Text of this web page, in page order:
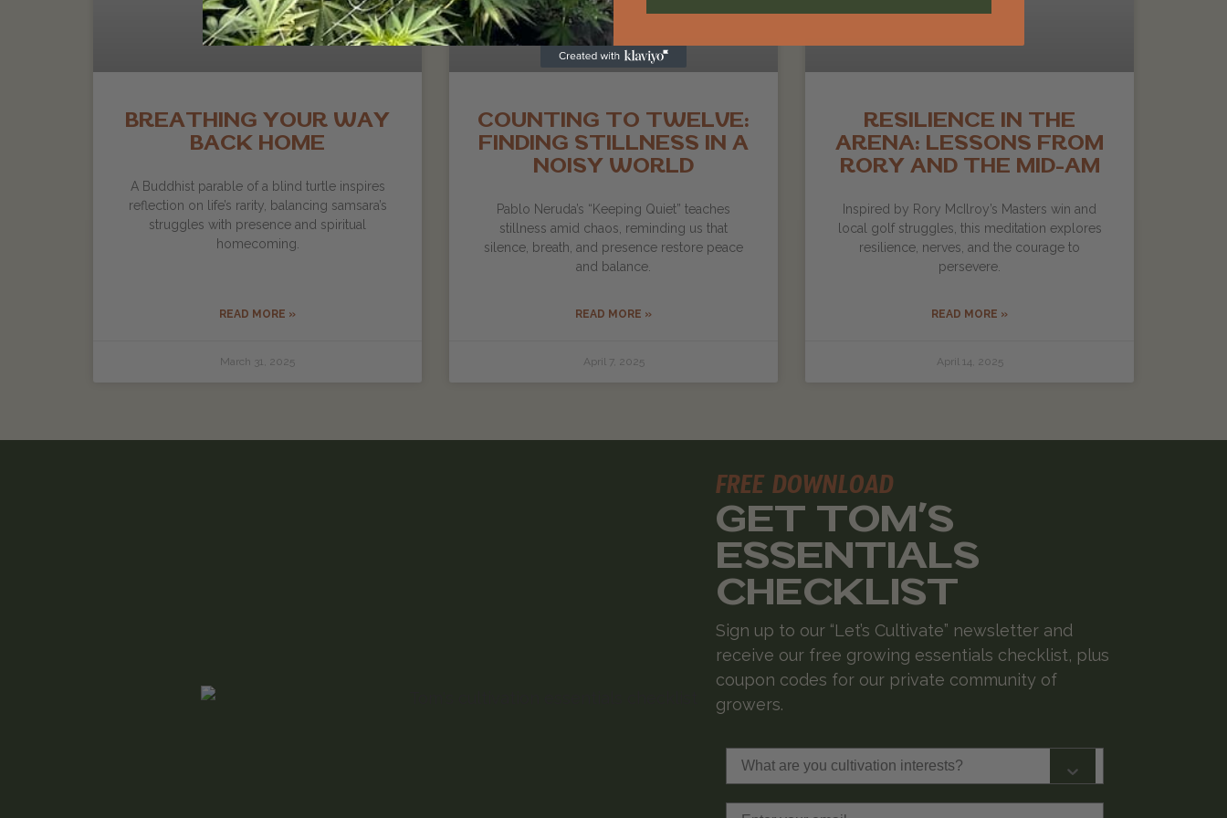
BREATHING YOUR WAY
BACK HOME
A Buddhist parable of a blind turtle inspires
reflection on life’s rarity, balancing samsara’s
struggles with presence and spiritual
homecoming.
READ MORE »
March 31, 2025
COUNTING TO TWELVE:
FINDING STILLNESS IN A
NOISY WORLD
Pablo Neruda’s “Keeping Quiet” teaches
stillness amid chaos, reminding us that
silence, breath, and presence restore peace
and balance.
READ MORE »
April 7, 2025
RESILIENCE IN THE
ARENA: LESSONS FROM
RORY AND THE MID-AM
Inspired by Rory McIlroy’s Masters win and
local golf struggles, this meditation explores
resilience, nerves, and the courage to
persevere.
READ MORE »
April 14, 2025
FREE DOWNLOAD
GET TOM'S
ESSENTIALS
CHECKLIST
Sign up to our “Let’s Cultivate” newsletter and
receive our free growing essentials checklist, plus
coupon codes for our private community of
growers.